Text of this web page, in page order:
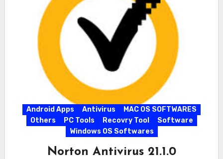
Android Apps Antivirus
MAC OS SOFTWARES
Others
PC Tools Recovry Tool
Software
Windows OS Softwares
Norton Antivirus 21.1.0